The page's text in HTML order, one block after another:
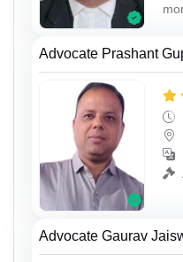
Advocate Prashant
Advocate Gaurav